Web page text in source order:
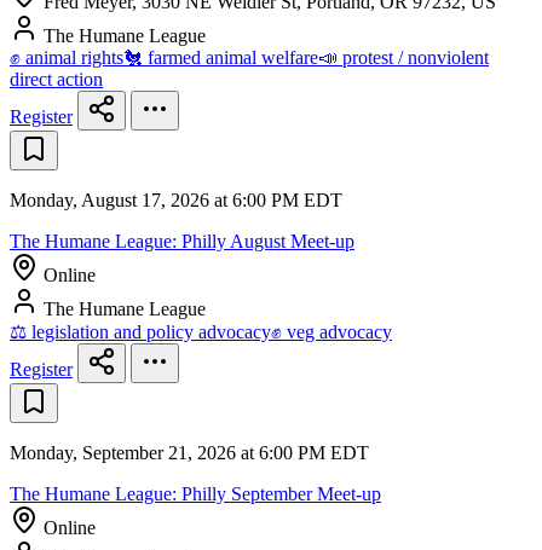
The Humane League
✊ animal rights🐔 farmed animal welfare📣 protest / nonviolent
direct action
Register
Monday, August 17, 2026 at 6:00 PM EDT
The Humane League: Philly August Meet-up
Online
The Humane League
⚖️ legislation and policy advocacy✊ veg advocacy
Register
Monday, September 21, 2026 at 6:00 PM EDT
The Humane League: Philly September Meet-up
Online